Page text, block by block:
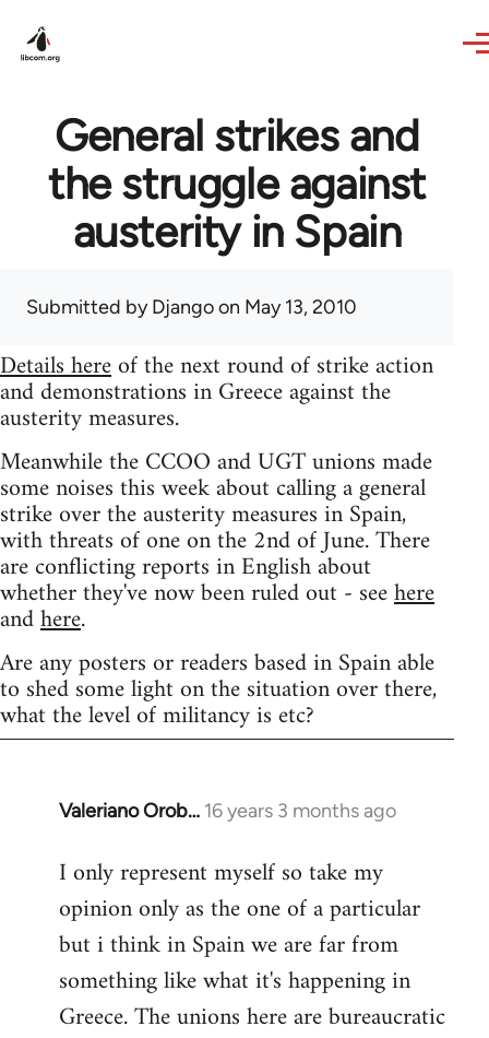
General strikes and
the struggle against
austerity in Spain
Submitted byDjangoon May 13, 2010
Details hereof the next round of strike action
and demonstrations in Greece against the
austerity measures.
Meanwhile the CCOO and UGT unions made
some noises this week about calling a general
strike over the austerity measures in Spain,
with threats of one on the 2nd of June. There
are conflicting reports in English about
whether they've now been ruled out - seehere
andhere.
Are any posters or readers based in Spain able
to shed some light on the situation over there,
what the level of militancy is etc?
Valeriano Orob… 16 years 3 months ago
In
to
Welcome
libcom.org
I only represent myself so take my
opinion only as the one of a particular
but i think in Spain we are far from
something like what it's happening in
Greece. The unions here are bureaucratic